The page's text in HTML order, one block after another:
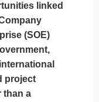
linked
(SOE)
project
than a